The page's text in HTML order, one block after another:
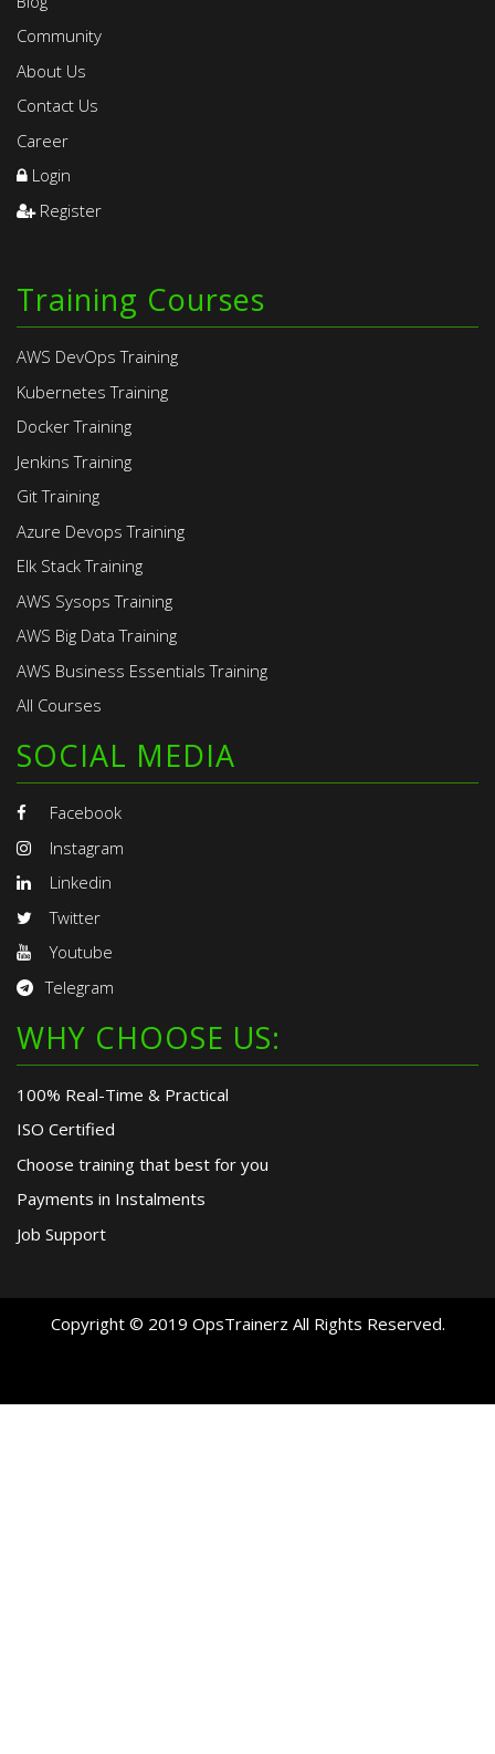
Community
About Us
Contact Us
Career
Login
Register
Training Courses
AWS DevOps Training
Kubernetes Training
Docker Training
Jenkins Training
Git Training
Azure Devops Training
Elk Stack Training
AWS Sysops Training
AWS Big Data Training
AWS Business Essentials Training
All Courses
SOCIAL MEDIA
Facebook
Instagram
Linkedin
Twitter
Youtube
Telegram
WHY CHOOSE US:
100% Real-Time & Practical
ISO Certified
Choose training that best for you
Payments in Instalments
Job Support
Copyright © 2019 OpsTrainerz All Rights Reserved.